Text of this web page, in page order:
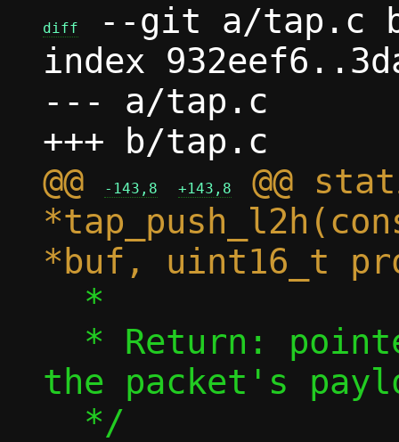
diff
--git a/tap.c
index
--- a/tap.c
@@
-143,8 +143,8
@@
the packet's